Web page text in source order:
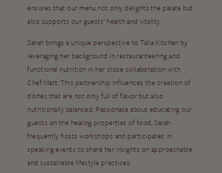
ensures that our menu not only delights the palate but
also supports our guests’ health and vitality.
Sarah brings a unique perspective to Talia Kitchen by
leveraging her background in restauranteering and
functional nutrition in her close collaboration with
Chef Matt. This partnership influences the creation of
dishes that are not only full of flavor but also
nutritionally balanced. Passionate about educating our
guests on the healing properties of food, Sarah
frequently hosts workshops and participates in
speaking events to share her insights on approachable
and sustainable lifestyle practices.